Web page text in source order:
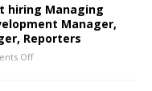
hiring Managing
Manager,
Reporters
Off